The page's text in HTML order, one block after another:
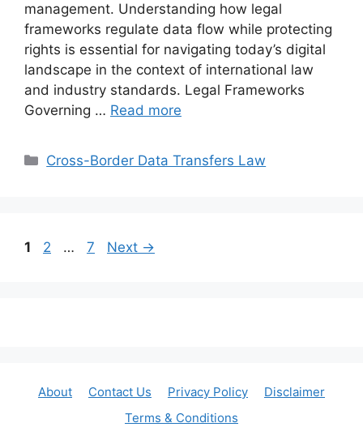
management. Understanding how legal
frameworks regulate data flow while protecting
rights is essential for navigating today’s digital
landscape in the context of international law
and industry standards. Legal Frameworks
Governing … Read more
Categories
Cross-Border Data Transfers Law
Page
1 Page
2 … Page
7 Next →
About Contact Us Privacy Policy
Disclaimer
Terms & Conditions